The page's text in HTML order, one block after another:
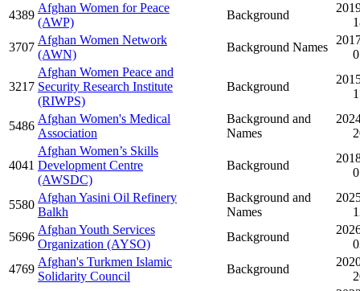
4389
Afghan Women for Peace
(AWP)
Background
3707
Afghan Women Network
(AWN)
Background Names
3217
Afghan Women Peace and
Security Research Institute
(RIWPS)
Background
5486
Afghan Women's Medical
Association
Background and
Names
4041
Afghan Women’s Skills
Development Centre
(AWSDC)
Background
5580
Afghan Yasini Oil Refinery
Balkh
Background and
Names
5696
Afghan Youth Services
Organization (AYSO)
Background
4769
Afghan's Turkmen Islamic
Solidarity Council
Background